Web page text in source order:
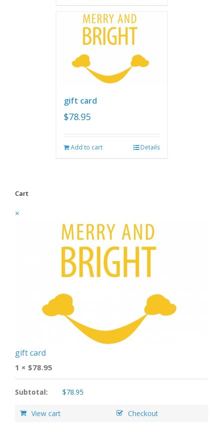
gift card
$78.95
Add to cart Details
Cart
×
gift card
1 × $78.95
Subtotal: $78.95
View cart Checkout